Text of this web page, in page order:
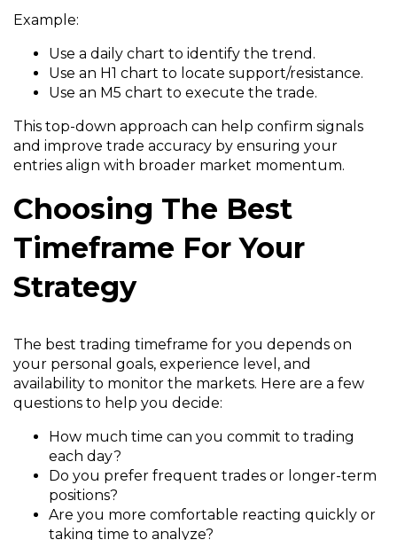
Example:
Use a daily chart to identify the trend.
Use an H1 chart to locate support/resistance.
Use an M5 chart to execute the trade.
This top-down approach can help confirm signals
and improve trade accuracy by ensuring your
entries align with broader market momentum.
Choosing The Best
Timeframe For Your
Strategy
The best trading timeframe for you depends on
your personal goals, experience level, and
availability to monitor the markets. Here are a few
questions to help you decide:
How much time can you commit to trading
each day?
Do you prefer frequent trades or longer-term
positions?
Are you more comfortable reacting quickly or
taking time to analyze?